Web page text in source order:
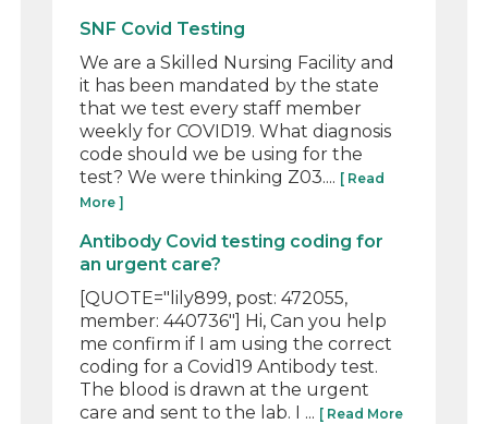
SNF Covid Testing
We are a Skilled Nursing Facility and
it has been mandated by the state
that we test every staff member
weekly for COVID19. What diagnosis
code should we be using for the
test? We were thinking Z03.... [ Read
More ]
Antibody Covid testing coding for
an urgent care?
[QUOTE="lily899, post: 472055,
member: 440736"] Hi, Can you help
me confirm if I am using the correct
coding for a Covid19 Antibody test.
The blood is drawn at the urgent
care and sent to the lab. I ... [ Read More